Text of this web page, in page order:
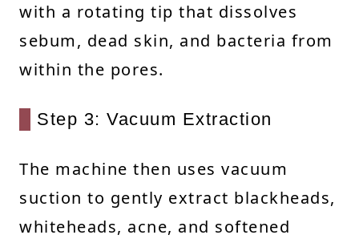
with a rotating tip that dissolves
sebum, dead skin, and bacteria from
within the pores.
Step 3: Vacuum Extraction
The machine then uses vacuum
suction to gently extract blackheads,
whiteheads, acne, and softened